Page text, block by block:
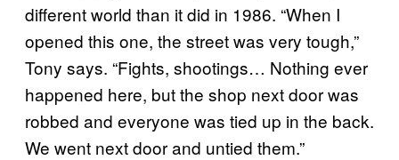
different world than it did in 1986. “When I
opened this one, the street was very tough,”
Tony says. “Fights, shootings… Nothing ever
happened here, but the shop next door was
robbed and everyone was tied up in the back.
We went next door and untied them.”